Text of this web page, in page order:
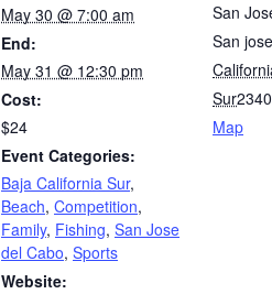
May 30 @ 7:00 am
End:
May 31 @ 12:30 pm
Cost:
$24
Event Categories:
Baja California Sur,
Beach, Competition,
Family, Fishing, San Jose
del Cabo, Sports
Website:
San
San
Sur
Map